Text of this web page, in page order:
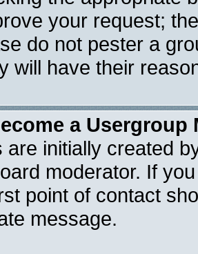
your request;
do not pester a
will have their
a Usergroup
are initially created
moderator. If
point of contact
message.